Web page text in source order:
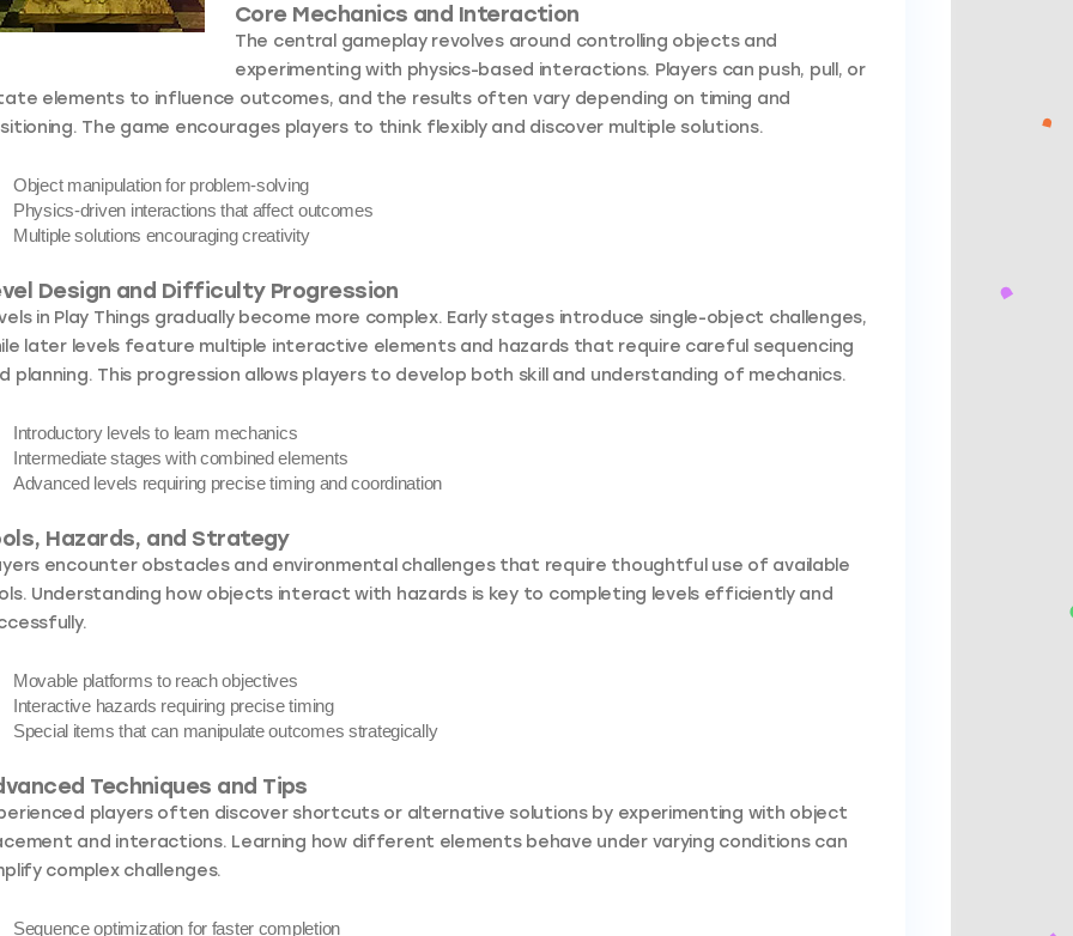
Core Mechanics and Interaction
The central gameplay revolves around controlling objects and
experimenting with physics-based interactions. Players can push, pull, or
elements to influence outcomes, and the results often vary depending on timing and
The game encourages players to think flexibly and discover multiple solutions.
Object manipulationfor problem-solving
Physics-driven interactions that affect outcomes
Multiple solutions encouraging creativity
Design and Difficulty Progression
in Play Things gradually become more complex. Early stages introduce single-object challenges,
later levels feature multiple interactive elements and hazards that require careful sequencing
planning. This progression allows players to develop both skill and understanding of mechanics.
Introductory levels to learn mechanics
Intermediate stages with combined elements
Advanced levels requiring precise timing and coordination
Hazards, and Strategy
encounter obstacles and environmental challenges that require thoughtful use of available
Understanding how objects interact with hazards is key to completing levels efficiently and
Movable platforms to reach objectives
Interactive hazards requiring precise timing
Special items that can manipulate outcomes strategically
Techniques and Tips
players often discover shortcuts or alternative solutions by experimenting with object
and interactions. Learning how different elements behave under varying conditions can
complex challenges.
Sequence optimization for faster completion